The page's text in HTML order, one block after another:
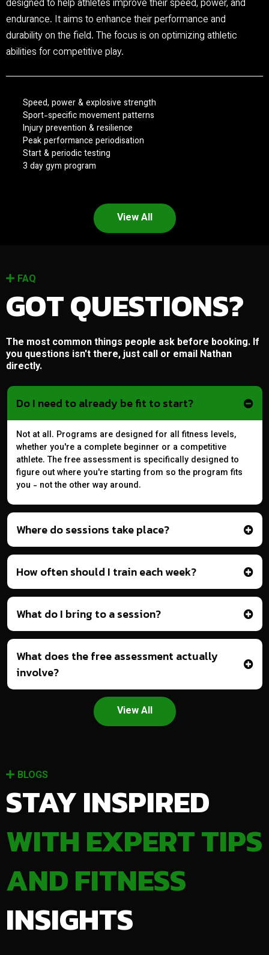
designed to help athletes improve their speed, power, and
endurance. It aims to enhance their performance and
durability on the field. The focus is on optimizing athletic
abilities for competitive play.
Speed, power & explosive strength
Sport-specific movement patterns
Injury prevention & resilience
Peak performance periodisation
Start & periodic testing
3 day gym program
View All
FAQ
GOT QUESTIONS?
The most common things people ask before booking. If
you questions isn't there, just call or email Nathan
directly.
Do I need to already be fit to start?
Not at all. Programs are designed for all fitness levels,
whether you're a complete beginner or a competitive
athlete. The free assessment is specifically designed to
figure out where you're starting from so the program fits
you - not the other way around.
Where do sessions take place?
How often should I train each week?
What do I bring to a session?
What does the free assessment actually
involve?
View All
BLOGS
STAY INSPIRED
WITH EXPERT TIPS
AND FITNESS
INSIGHTS